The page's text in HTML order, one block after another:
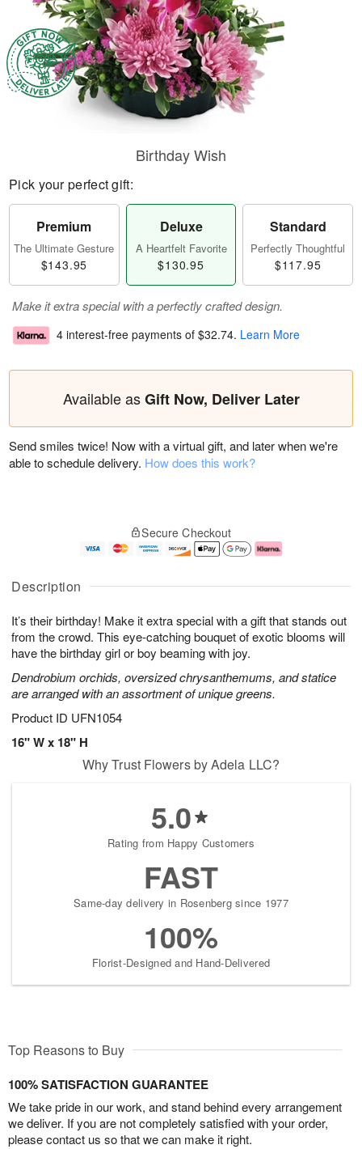
Description
It’s their birthday! Make it extra special with a gift that stands out
from the crowd. This eye-catching bouquet of exotic blooms will
have the birthday girl or boy beaming with joy.
Dendrobium orchids, oversized chrysanthemums, and statice
are arranged with an assortment of unique greens.
Product ID UFN1054
16" W x 18" H
Birthday Wish
Pick your perfect gift:
Premium
The Ultimate Gesture
$143.95
Deluxe
A Heartfelt Favorite
$130.95
Standard
Perfectly Thoughtful
$117.95
Make it extra special with a perfectly crafted design.
4 interest-free payments of $32.74. Learn More
Available asGift Now, Deliver Later
Send smiles twice! Now with a virtual gift, and later when we're
able to schedule delivery. How does this work?
Secure Checkout
Why Trust Flowers by Adela LLC?
5.0
Rating from Happy Customers
FAST
Same-day delivery in Rosenberg since 1977
100%
Florist-Designed and Hand-Delivered
Top Reasons to Buy
100% SATISFACTION GUARANTEE
We take pride in our work, and stand behind every arrangement
we deliver. If you are not completely satisfied with your order,
please contact us so that we can make it right.